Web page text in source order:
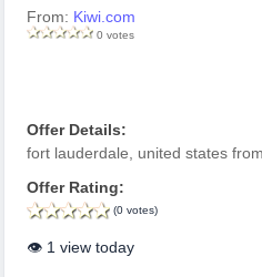
From: Kiwi.com
0 votes
Offer Details:
fort lauderdale, united states
Offer Rating:
(0 votes)
👁️ 1 view today